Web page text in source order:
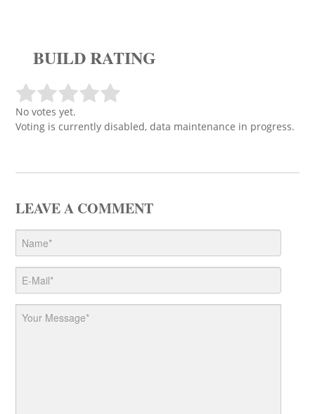
BUILD RATING
No votes yet.
Voting is currently disabled, data maintenance in progress.
LEAVE A COMMENT